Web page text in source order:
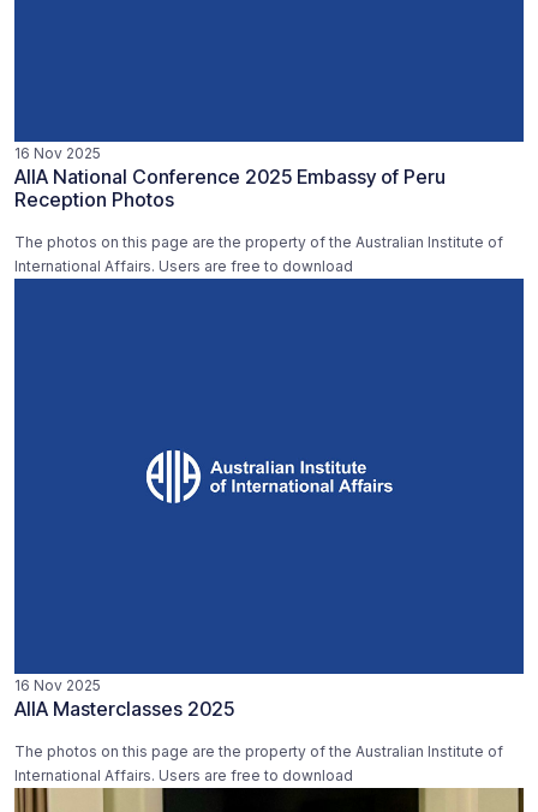
16 Nov 2025
AIIA National Conference 2025 Embassy of Peru
Reception Photos
The photos on this page are the property of the Australian Institute of
International Affairs. Users are free to download
16 Nov 2025
AIIA Masterclasses 2025
The photos on this page are the property of the Australian Institute of
International Affairs. Users are free to download